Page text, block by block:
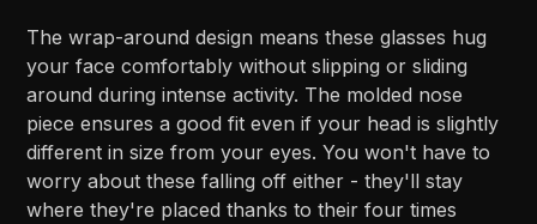
The wrap-around design means these glasses hug
your face comfortably without slipping or sliding
around during intense activity. The molded nose
piece ensures a good fit even if your head is slightly
different in size from your eyes. You won't have to
worry about these falling off either - they'll stay
where they're placed thanks to their four times